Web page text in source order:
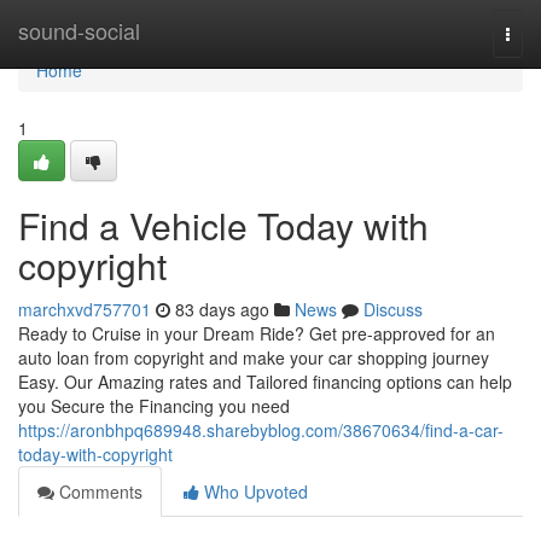
sound-social
Home
Home
1
Find a Vehicle Today with
copyright
marchxvd757701 83 days ago News
Discuss
Ready to Cruise in your Dream Ride? Get pre-approved for an
auto loan from copyright and make your car shopping journey
Easy. Our Amazing rates and Tailored financing options can help
you Secure the Financing you need
https://aronbhpq689948.sharebyblog.com/38670634/find-a-car-
today-with-copyright
Comments
Who Upvoted